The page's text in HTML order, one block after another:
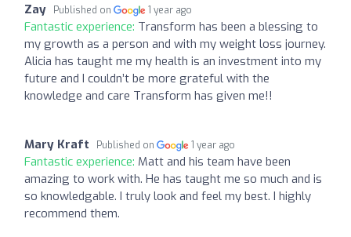
Zay Published on 1 year ago
Fantastic experience: Transform has been a blessing to
my growth as a person and with my weight loss journey.
Alicia has taught me my health is an investment into my
future and I couldn’t be more grateful with the
knowledge and care Transform has given me!!
Mary Kraft Published on 1 year ago
Fantastic experience: Matt and his team have been
amazing to work with. He has taught me so much and is
so knowledgable. I truly look and feel my best. I highly
recommend them.